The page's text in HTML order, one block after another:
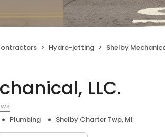
Hydro-jetting Shelby
LLC.
Plumbing Shelby Charter Twp, MI